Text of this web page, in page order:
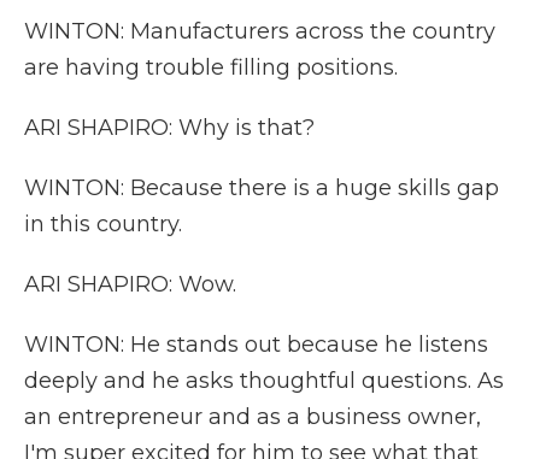
WINTON: Manufacturers across the country
are having trouble filling positions.
ARI SHAPIRO: Why is that?
WINTON: Because there is a huge skills gap
in this country.
ARI SHAPIRO: Wow.
WINTON: He stands out because he listens
deeply and he asks thoughtful questions. As
an entrepreneur and as a business owner,
I'm super excited for him to see what that